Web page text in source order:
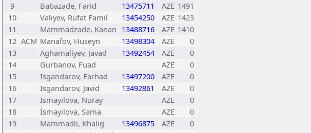
9
Babazade, Farid 13475711 AZE 1491
10
Valiyev, Rufat Famil 13454250 AZE 1423
11
Mammadzade, Kanan 13488716 AZE 1410
12 ACM Manafov, Huseyn 13498304 AZE
0
13
Aghamaliyev, Javad 13492454 AZE
0
14
Gurbanov, Fuad AZE
0
15
Isgandarov, Farhad 13497200 AZE
0
16
Isgandarov, Javid 13492861 AZE
0
17
İsmayılova, Nuray AZE
0
18
İsmayılova, Səma AZE
0
19
Mammadli, Khalig 13496875 AZE
0